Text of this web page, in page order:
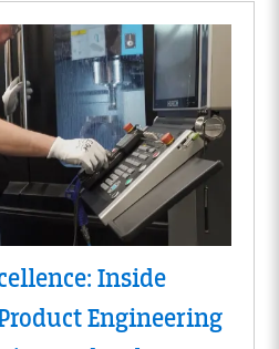
Inside
Engineering